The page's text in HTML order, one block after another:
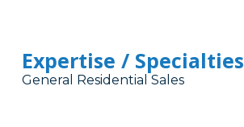
Expertise / Specialties
General Residential Sales